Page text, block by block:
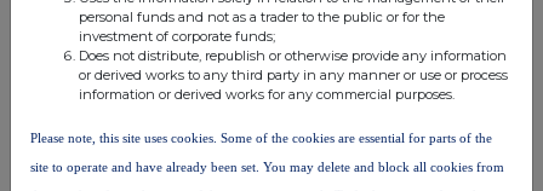
The number and % of voting rights held
The date until which the voting rights will be held
personal funds and not as a trader to the public or for the
investment of corporate funds;
Does not distribute, republish or otherwise provide any information
or derived works to any third party in any manner or use or process
information or derived works for any commercial purposes.
Please note, this site uses cookies. Some of the cookies are essential for parts of the
site to operate and have already been set. You may delete and block all cookies from